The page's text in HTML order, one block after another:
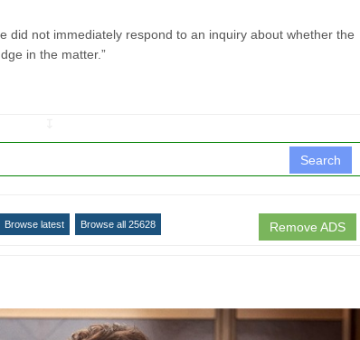
did not immediately respond to an inquiry about whether the
in the matter.”
Search
Remove ADS
Browse latest Browse all 25628